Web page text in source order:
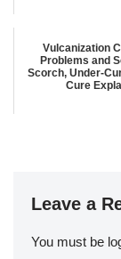
Vulcanization
Problems and
Scorch, Under-
Cure
Leave a
You must be